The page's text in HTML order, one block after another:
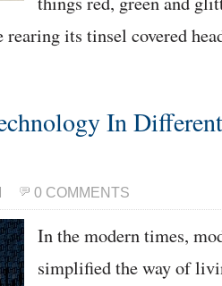
rearing its tinsel covered
In
0 COMMENTS
In the modern times,
simplified the way of